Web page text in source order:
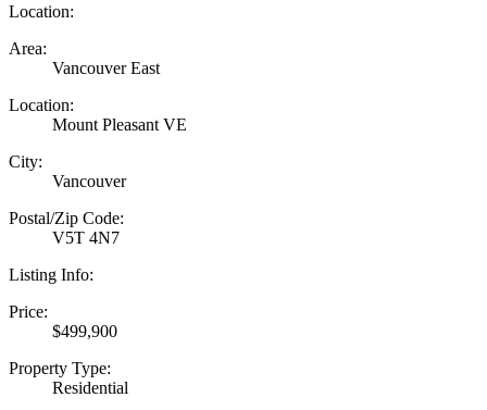
Location:
Area:
Vancouver East
Location:
Mount Pleasant VE
City:
Vancouver
Postal/Zip Code:
V5T 4N7
Listing Info:
Price:
$499,900
Property Type:
Residential